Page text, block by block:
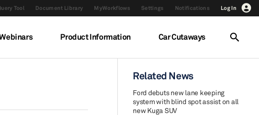
Tool Document Library MyWorkflows Settings Notifications Log In
Product Information Car Cutaways
Related News
Ford debuts new lane keeping
system with blind spot assist on all
new Kuga SUV